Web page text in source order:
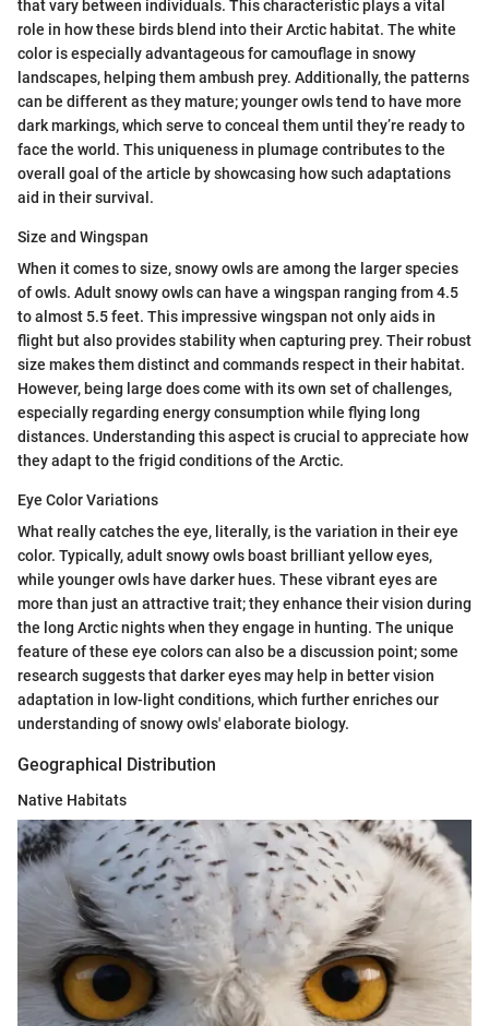
that vary between individuals. This characteristic plays a vital
role in how these birds blend into their Arctic habitat. The white
color is especially advantageous for camouflage in snowy
landscapes, helping them ambush prey. Additionally, the patterns
can be different as they mature; younger owls tend to have more
dark markings, which serve to conceal them until they’re ready to
face the world. This uniqueness in plumage contributes to the
overall goal of the article by showcasing how such adaptations
aid in their survival.
Size and Wingspan
When it comes to size, snowy owls are among the larger species
of owls. Adult snowy owls can have a wingspan ranging from 4.5
to almost 5.5 feet. This impressive wingspan not only aids in
flight but also provides stability when capturing prey. Their robust
size makes them distinct and commands respect in their habitat.
However, being large does come with its own set of challenges,
especially regarding energy consumption while flying long
distances. Understanding this aspect is crucial to appreciate how
they adapt to the frigid conditions of the Arctic.
Eye Color Variations
What really catches the eye, literally, is the variation in their eye
color. Typically, adult snowy owls boast brilliant yellow eyes,
while younger owls have darker hues. These vibrant eyes are
more than just an attractive trait; they enhance their vision during
the long Arctic nights when they engage in hunting. The unique
feature of these eye colors can also be a discussion point; some
research suggests that darker eyes may help in better vision
adaptation in low-light conditions, which further enriches our
understanding of snowy owls' elaborate biology.
Geographical Distribution
Native Habitats